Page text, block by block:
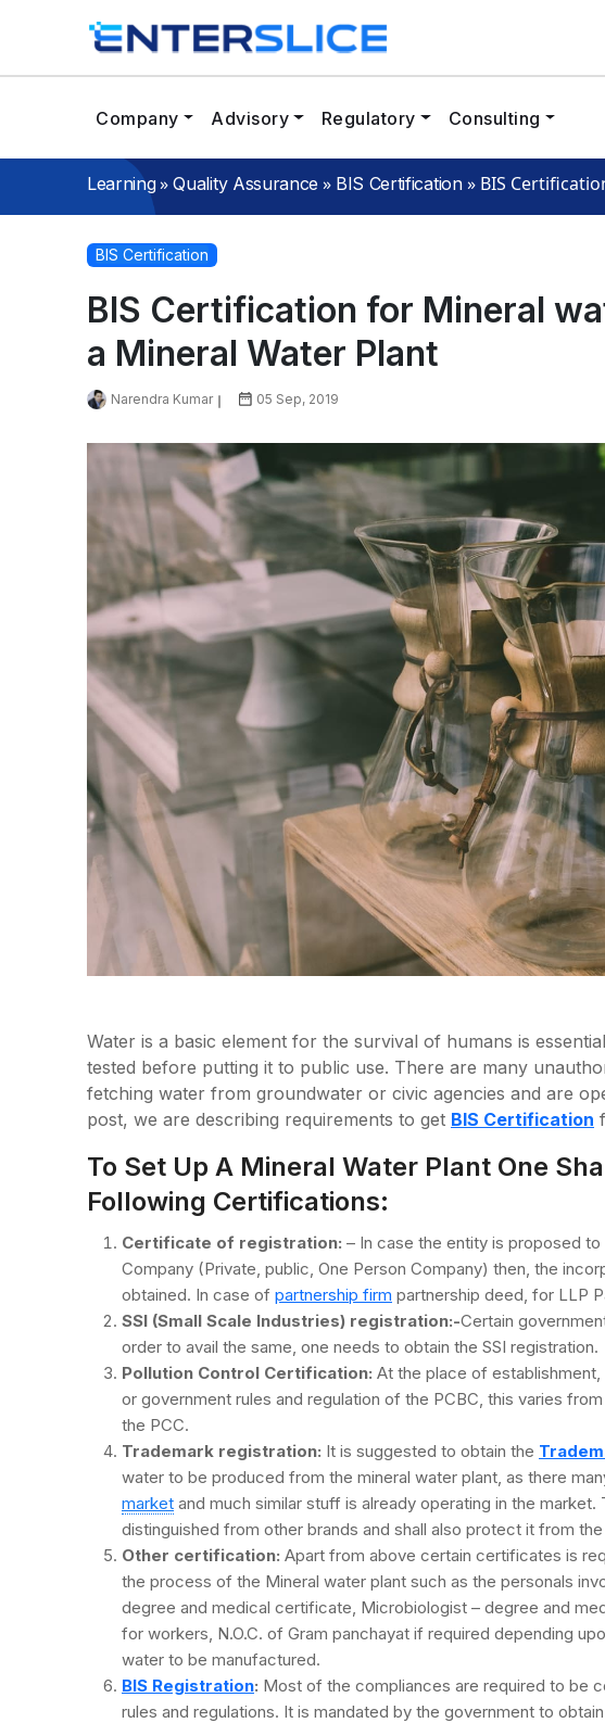
Company Advisory Regulatory Consulting
Learning»Quality Assurance » BIS Certification» BIS
BIS Certification
BIS Certification for Mineral
a Mineral Water Plant
Narendra Kumar 05 Sep, 2019
Water is a basic element for the survival of humans is
tested before putting it to public use. There are many
fetching water from groundwater or civic agencies and are
post, we are describing requirements to get BIS Certification
To Set Up A Mineral Water Plant One
Following Certifications:
Certificate of registration: – In case the entity is proposed
Company (Private, public, One Person Company) then, the
obtained. In case of partnership firm partnership deed, for LLP
SSI (Small Scale Industries) registration:-Certain
order to avail the same, one needs to obtain the SSI registration.
Pollution Control Certification: At the place of
or government rules and regulation of the PCBC, this varies
the PCC.
Trademark registration: It is suggested to obtain the
water to be produced from the mineral water plant, as there
market and much similar stuff is already operating in the
distinguished from other brands and shall also protect it from
Other certification: Apart from above certain certificates is
the process of the Mineral water plant such as the personals
degree and medical certificate, Microbiologist – degree and
for workers, N.O.C. of Gram panchayat if required depending
water to be manufactured.
BIS Registration: Most of the compliances are required to be
rules and regulations. It is mandated by the government to